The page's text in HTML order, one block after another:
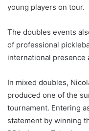
young players on tour.
The doubles events
of professional
international presence
In mixed doubles,
produced one of the
tournament. Entering
statement by winning